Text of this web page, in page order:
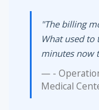
"The billing
What used to
minutes now
-
Medical